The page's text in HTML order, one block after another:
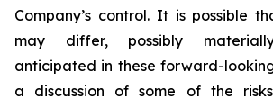
Company’s control. It is possible
may differ, possibly
anticipated in these forward-
a discussion of some of the